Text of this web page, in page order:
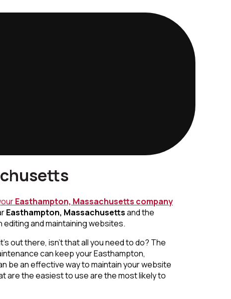
Easthampton, Massachusetts company
Easthampton, Massachusettsand the
and maintaining websites.
out there, isn’t that all you need to do? The
can keep your Easthampton,
be an effective way to maintain your website
are the easiest to use are the most likely to